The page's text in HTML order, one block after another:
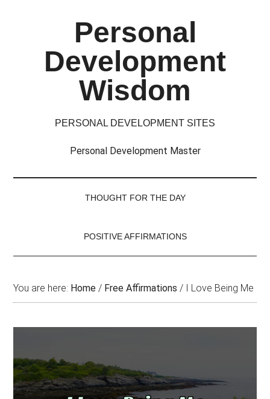
Personal
Development
Wisdom
PERSONAL DEVELOPMENT SITES
Personal Development Master
THOUGHT FOR THE DAY
POSITIVE AFFIRMATIONS
You are here: Home / Free Affirmations / I Love Being Me